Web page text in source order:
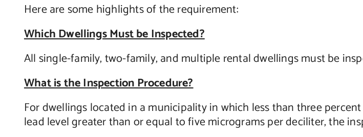
Here are some highlights of the requirement:
Which Dwellings Must be Inspected?
All single-family, two-family, and multiple rental dwellings must be
What is the Inspection Procedure?
For dwellings located in a municipality in which less than three
lead level greater than or equal to five micrograms per deciliter, the